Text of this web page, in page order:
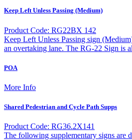
Keep Left Unless Passing (Medium)
Product Code: RG22BX 142
Keep Left Unless Passing sign
an overtaking lane. The RG-22 Sign is
POA
More Info
Shared Pedestrian and Cycle Path Supps
Product Code: RG36.2X141
The following supplementary signs are